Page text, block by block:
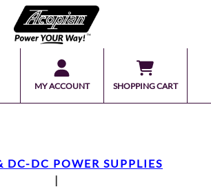
MY ACCOUNT SHOPPING CART
DC-DC POWER SUPPLIES
|